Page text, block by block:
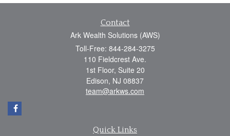
Contact
Ark Wealth Solutions (AWS)
Toll-Free: 844-284-3275
110 Fieldcrest Ave.
1st Floor, Suite 20
Edison, NJ 08837
team@arkws.com
Quick Links